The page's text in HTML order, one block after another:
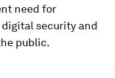
need for
security and
public.